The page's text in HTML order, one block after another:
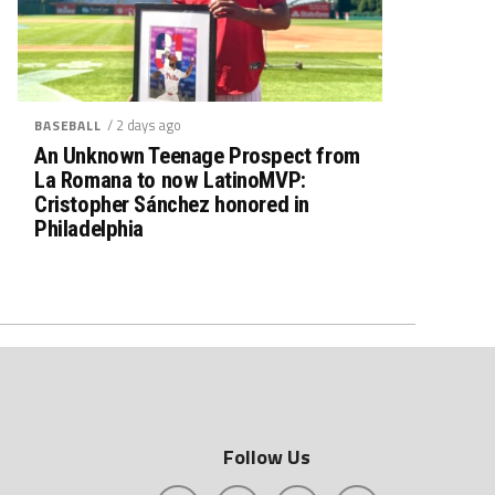
BASEBALL / 2 days ago
An Unknown Teenage Prospect from
La Romana to now LatinoMVP:
Cristopher Sánchez honored in
Philadelphia
Follow Us